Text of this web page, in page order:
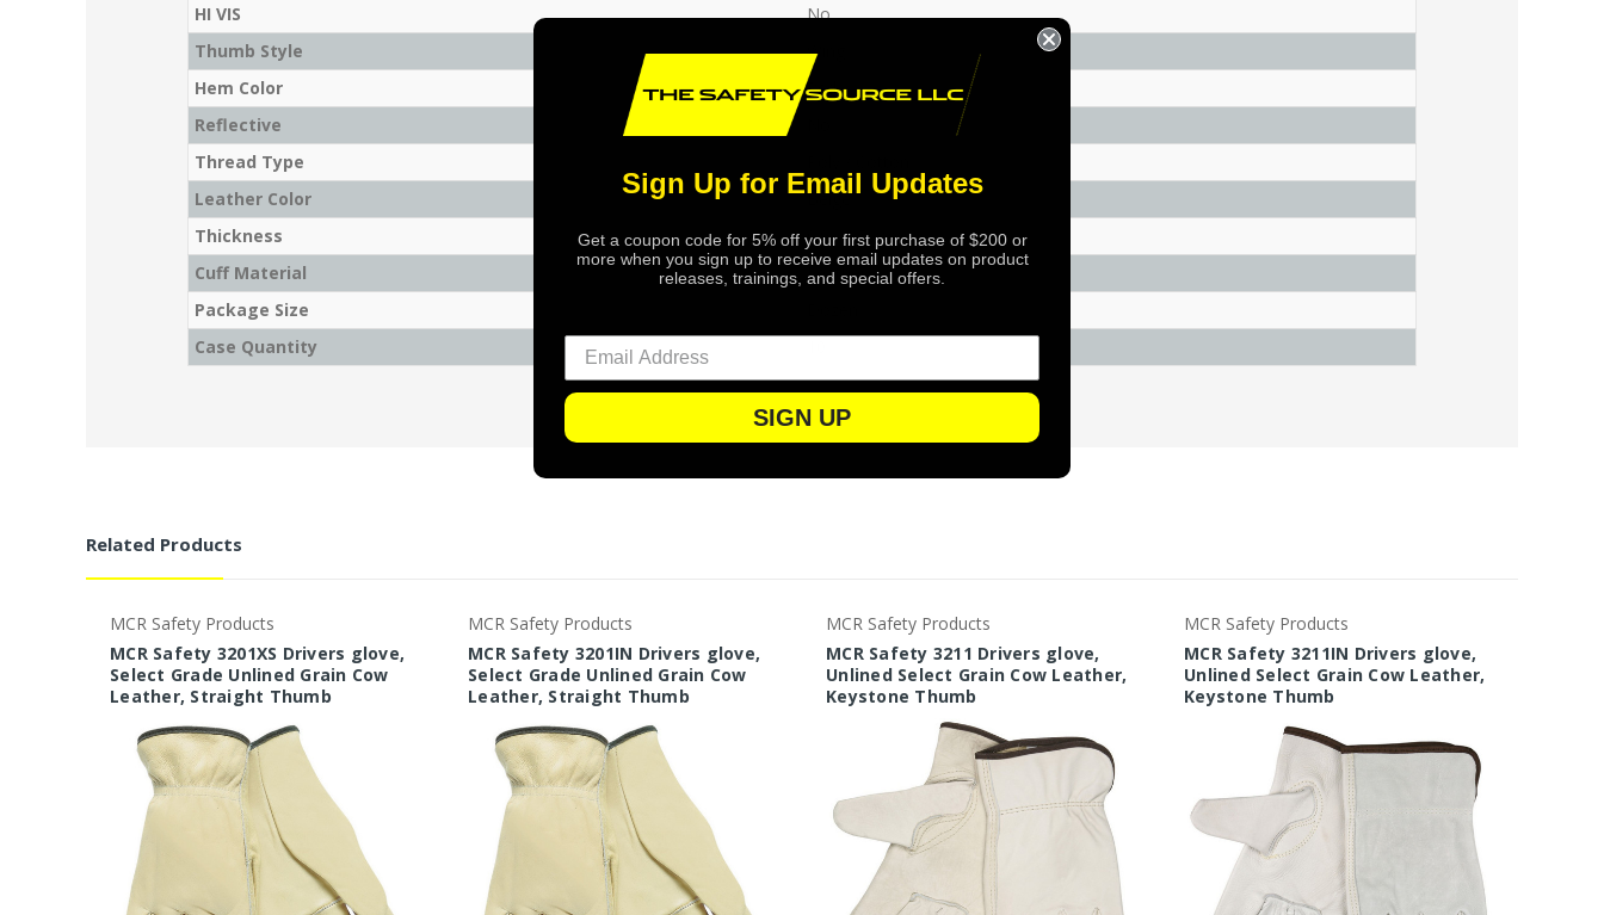
HI VIS
No
Thumb Style
Wing
Hem Color
Red
Reflective
Thread Type
Leather Color
Beige
Thickness
0.9 - 1.5 mm
Cuff Material
Leather
Package Size
Case Quantity
Related Products
MCR Safety Products
MCR Safety 3201XS Drivers glove,
Select Grade Unlined Grain Cow
Leather, Straight Thumb
MCR Safety Products
MCR Safety 3201IN Drivers glove,
Select Grade Unlined Grain Cow
Leather, Straight Thumb
MCR Safety Products
MCR Safety 3211 Drivers glove,
Unlined Select Grain Cow Leather,
Keystone Thumb
MCR Safety Products
MCR Safety 3211IN Drivers glove,
Unlined Select Grain Cow Leather,
Keystone Thumb
Sign Up for Email Updates
Get a coupon code for 5% off your first purchase of $200 or
more when you sign up to receive email updates on product
releases, trainings, and special offers.
SIGN UP